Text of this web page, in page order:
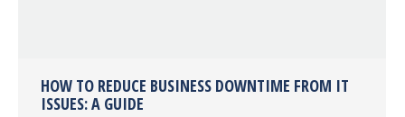
HOW TO REDUCE BUSINESS DOWNTIME FROM IT
ISSUES: A GUIDE